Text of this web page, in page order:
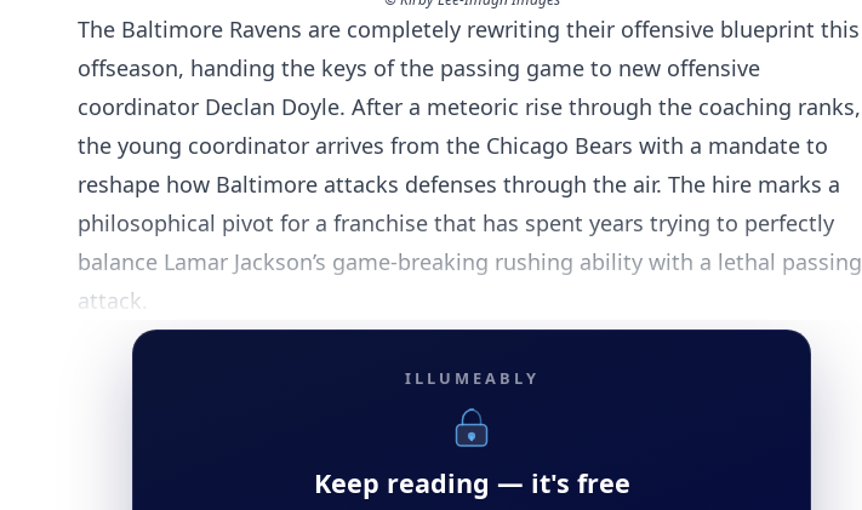
The Baltimore Ravens are completely rewriting their offensive blueprint this
offseason, handing the keys of the passing game to new offensive
coordinator Declan Doyle. After a meteoric rise through the coaching ranks,
the young coordinator arrives from the Chicago Bears with a mandate to
reshape how Baltimore attacks defenses through the air. The hire marks a
philosophical pivot for a franchise that has spent years trying to perfectly
balance Lamar Jackson’s game-breaking rushing ability with a lethal passing
attack.
ILLUMEABLY
Keep reading — it's free